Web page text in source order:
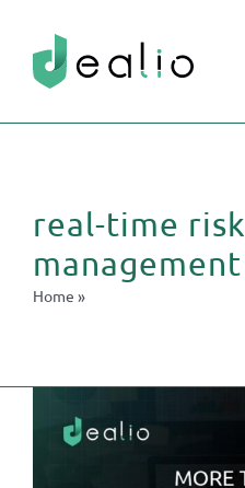
content
real-time risk
management
Home »